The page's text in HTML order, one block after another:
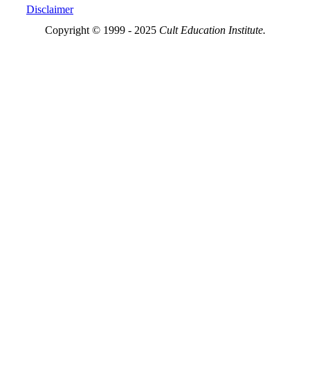
Disclaimer
Copyright © 1999 - 2025 Cult Education Institute.